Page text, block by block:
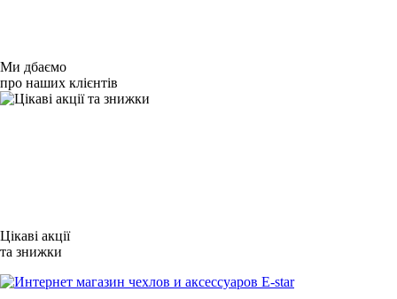
Ми дбаємо
про наших клієнтів
Цікаві акції
та знижки